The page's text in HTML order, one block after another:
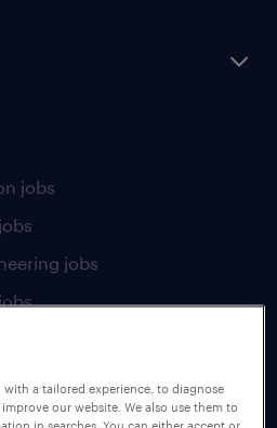
jobs
jobs
a tailored experience, to diagnose
our website. We also use them to